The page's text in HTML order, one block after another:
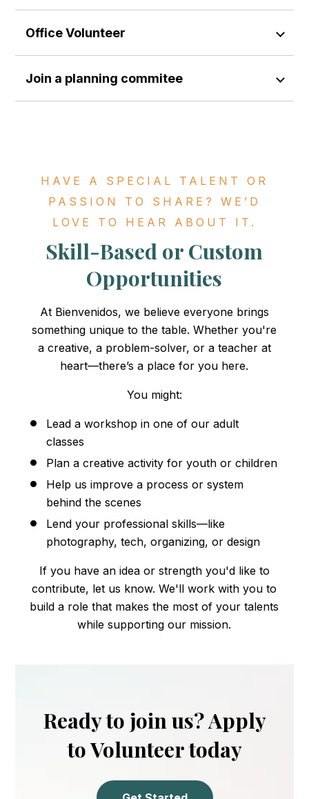
Office Volunteer
Join a planning commitee
HAVE A SPECIAL TALENT OR
PASSION TO SHARE? WE’D
LOVE TO HEAR ABOUT IT.
Skill-Based or Custom
Opportunities
At Bienvenidos, we believe everyone brings
something unique to the table. Whether you're
a creative, a problem-solver, or a teacher at
heart—there’s a place for you here.
You might:
Lead a workshop in one of our adult
classes
Plan a creative activity for youth or children
Help us improve a process or system
behind the scenes
Lend your professional skills—like
photography, tech, organizing, or design
If you have an idea or strength you'd like to
contribute, let us know. We'll work with you to
build a role that makes the most of your talents
while supporting our mission.
Ready to join us? Apply
to Volunteer today